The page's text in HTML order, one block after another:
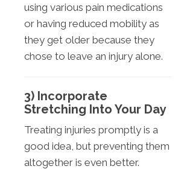
using various pain medications
or having reduced mobility as
they get older because they
chose to leave an injury alone.
3) Incorporate
Stretching Into Your Day
Treating injuries promptly is a
good idea, but preventing them
altogether is even better.